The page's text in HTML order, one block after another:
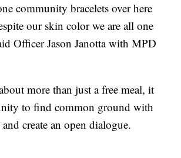
community bracelets over here
our skin color we are all one
Officer Jason Janotta with MPD
more than just a free meal, it
to find common ground with
create an open dialogue.